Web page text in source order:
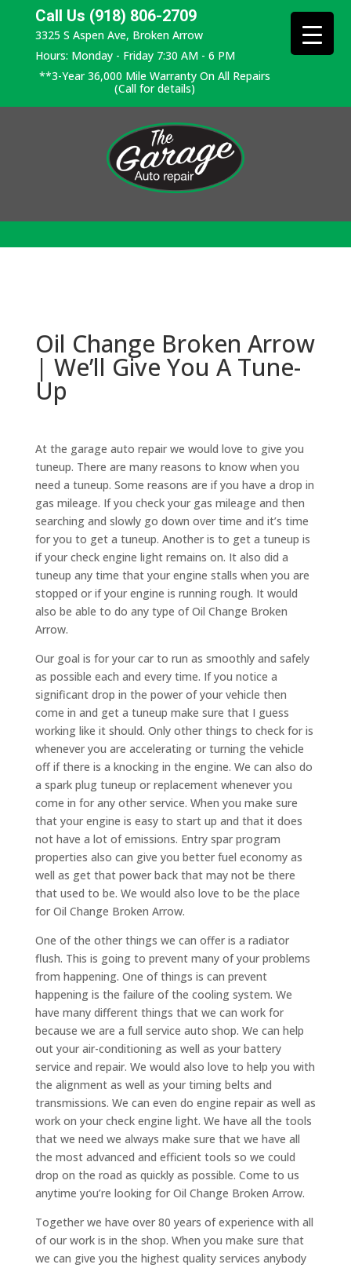
Call Us (918) 806-2709
3325 S Aspen Ave, Broken Arrow
Hours: Monday - Friday 7:30 AM - 6 PM
**3-Year 36,000 Mile Warranty On All Repairs
(Call for details)
Oil Change Broken Arrow
| We’ll Give You A Tune-
Up
At the garage auto repair we would love to give you
tuneup. There are many reasons to know when you
need a tuneup. Some reasons are if you have a drop in
gas mileage. If you check your gas mileage and then
searching and slowly go down over time and it’s time
for you to get a tuneup. Another is to get a tuneup is
if your check engine light remains on. It also did a
tuneup any time that your engine stalls when you are
stopped or if your engine is running rough. It would
also be able to do any type of Oil Change Broken
Arrow.
Our goal is for your car to run as smoothly and safely
as possible each and every time. If you notice a
significant drop in the power of your vehicle then
come in and get a tuneup make sure that I guess
working like it should. Only other things to check for is
whenever you are accelerating or turning the vehicle
off if there is a knocking in the engine. We can also do
a spark plug tuneup or replacement whenever you
come in for any other service. When you make sure
that your engine is easy to start up and that it does
not have a lot of emissions. Entry spar program
properties also can give you better fuel economy as
well as get that power back that may not be there
that used to be. We would also love to be the place
for Oil Change Broken Arrow.
One of the other things we can offer is a radiator
flush. This is going to prevent many of your problems
from happening. One of things is can prevent
happening is the failure of the cooling system. We
have many different things that we can work for
because we are a full service auto shop. We can help
out your air-conditioning as well as your battery
service and repair. We would also love to help you with
the alignment as well as your timing belts and
transmissions. We can even do engine repair as well as
work on your check engine light. We have all the tools
that we need we always make sure that we have all
the most advanced and efficient tools so we could
drop on the road as quickly as possible. Come to us
anytime you’re looking for Oil Change Broken Arrow.
Together we have over 80 years of experience with all
of our work is in the shop. When you make sure that
we can give you the highest quality services anybody